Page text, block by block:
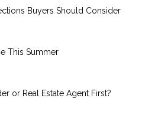
Buyers Should Consider
This Summer
or Real Estate Agent First?